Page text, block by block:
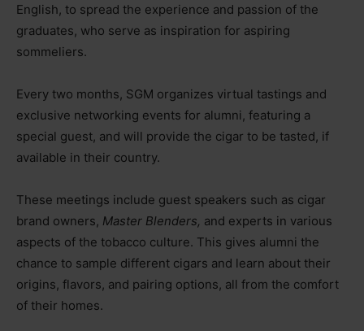
English, to spread the experience and passion of the
graduates, who serve as inspiration for aspiring
sommeliers.
Every two months, SGM organizes virtual tastings and
exclusive networking events for alumni, featuring a
special guest, and will provide the cigar to be tasted, if
available in their country.
These meetings include guest speakers such as cigar
brand owners, Master Blenders, and experts in various
aspects of the tobacco culture. This gives alumni the
chance to sample different cigars and learn about their
origins, flavors, and pairing options, all from the comfort
of their homes.